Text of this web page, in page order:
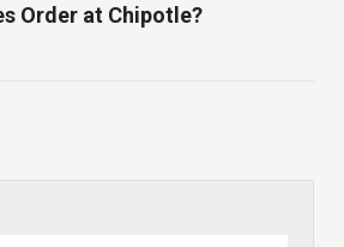
Order at Chipotle?